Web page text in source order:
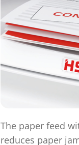
The paper feed
reduces paper